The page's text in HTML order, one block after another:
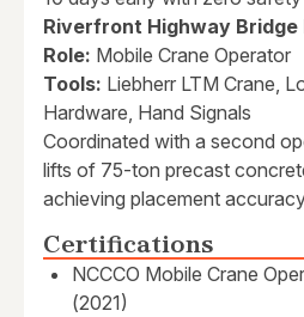
Riverfront Highway Bridge
Role: Mobile Crane Operator
Tools: Liebherr LTM Crane,
Hardware, Hand Signals
Coordinated with a second
lifts of 75-ton precast
achieving placement
Certifications
NCCCO Mobile Crane
(2021)